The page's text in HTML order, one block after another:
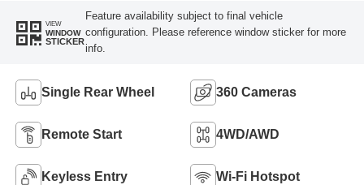
VIEW
WINDOW
STICKER
Feature availability subject to final vehicle
configuration. Please reference window sticker for more
info.
Single Rear Wheel 360 Cameras
Remote Start 4WD/AWD
Keyless Entry Wi-Fi Hotspot